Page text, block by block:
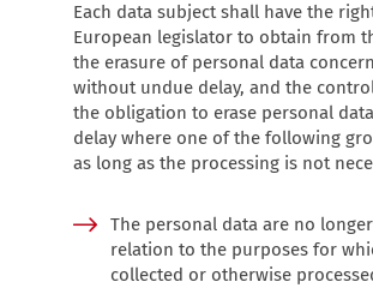
Each data subject shall have the
European legislator to obtain from
the erasure of personal data
without undue delay, and the
the obligation to erase personal
delay where one of the following
as long as the processing is not
The personal data are no
relation to the purposes for
collected or otherwise